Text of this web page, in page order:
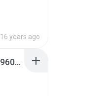
16 years ago
Mustafa Ismail_AjamMaqda_from_1960QasasAhmedSaid.wma